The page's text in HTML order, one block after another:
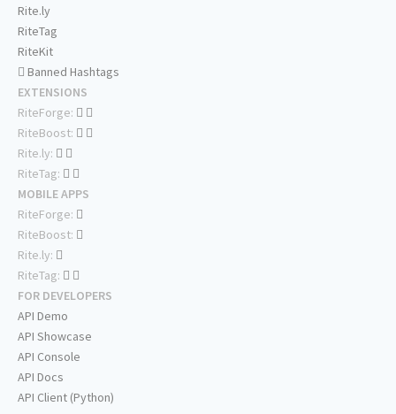
Rite.ly
RiteTag
RiteKit
Banned Hashtags
EXTENSIONS
RiteForge:
RiteBoost:
Rite.ly:
RiteTag:
MOBILE APPS
RiteForge:
RiteBoost:
Rite.ly:
RiteTag:
FOR DEVELOPERS
API Demo
API Showcase
API Console
API Docs
API Client (Python)